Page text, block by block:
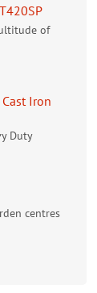
of
Iron
Duty
centres